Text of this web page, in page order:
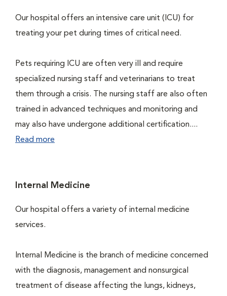
Our hospital offers an intensive care unit (ICU) for
treating your pet during times of critical need.
Pets requiring ICU are often very ill and require
specialized nursing staff and veterinarians to treat
them through a crisis. The nursing staff are also often
trained in advanced techniques and monitoring and
may also have undergone additional certification....
Read more
Internal Medicine
Our hospital offers a variety of internal medicine
services.
Internal Medicine is the branch of medicine concerned
with the diagnosis, management and nonsurgical
treatment of disease affecting the lungs, kidneys,